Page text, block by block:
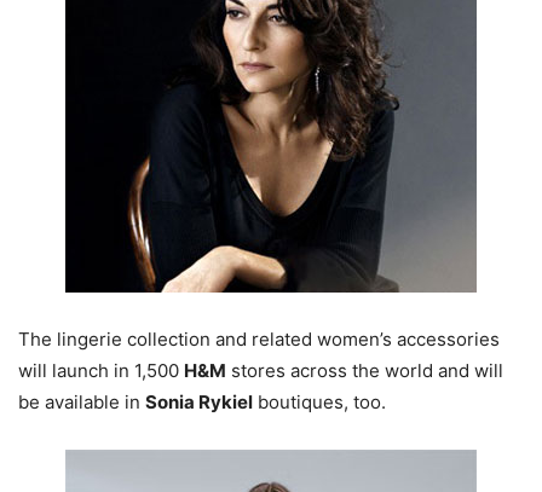
The lingerie collection and related women’s accessories
will launch in 1,500 H&M stores across the world and will
be available in Sonia Rykiel boutiques, too.